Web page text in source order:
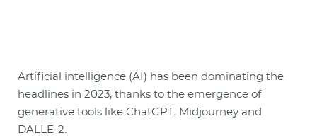
Artificial intelligence (AI) has been dominating the
headlines in 2023, thanks to the emergence of
generative tools like ChatGPT, Midjourney and
DALLE-2.